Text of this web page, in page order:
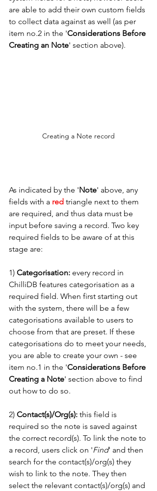
are able to add their own custom fields
to collect data against as well (as per
item no.2 in the 'Considerations Before
Creating an Note' section above).
Creating a Note record
As indicated by the 'Note' above, any
fields with a red triangle next to them
are required, and thus data must be
input before saving a record. Two key
required fields to be aware of at this
stage are:
1) Categorisation: every record in
ChilliDB features categorisation as a
required field. When first starting out
with the system, there will be a few
categorisations available to users to
choose from that are preset. If these
categorisations do to meet your needs,
you are able to create your own - see
item no.1 in the 'Considerations Before
Creating a Note' section above to find
out how to do so.
2) Contact(s)/Org(s): this field is
required so the note is saved against
the correct record(s). To link the note to
a record, users click on 'Find' and then
search for the contact(s)/org(s) they
wish to link to the note. They then
select the relevant contact(s)/org(s) and